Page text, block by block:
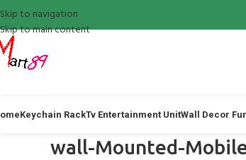
Skip to navigation
Skip to main content
Keychain RackTv Entertainment UnitWall Decor
wall-Mounted-